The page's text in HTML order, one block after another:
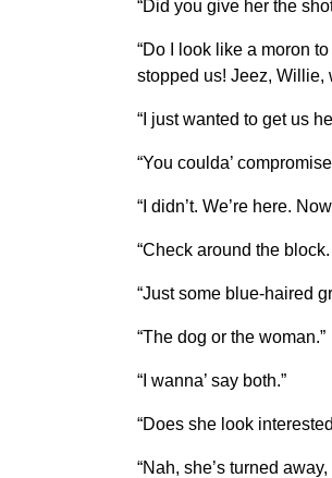
“Did you give her the
“Do I look like a moron
stopped us! Jeez, Willie,
“I just wanted to get us
“You coulda’
“I didn’t. We’re here.
“Check around the
“Just some blue-haired
“The dog or the woman.”
“I wanna’ say both.”
“Does she look
“Nah, she’s turned